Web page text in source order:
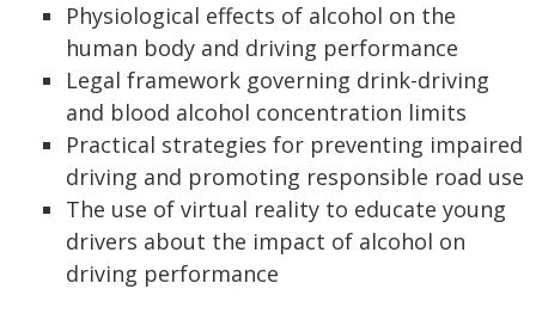
Physiological effects of alcohol on the
human body and driving performance
Legal framework governing drink-driving
and blood alcohol concentration limits
Practical strategies for preventing impaired
driving and promoting responsible road use
The use of virtual reality to educate young
drivers about the impact of alcohol on
driving performance